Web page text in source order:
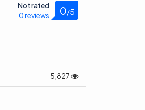
Not rated
0 reviews
0/5
5,827